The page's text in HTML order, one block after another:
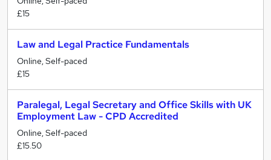
£15
Law and Legal Practice Fundamentals
Online, Self-paced
£15
Paralegal, Legal Secretary and Office Skills with UK
Employment Law - CPD Accredited
Online, Self-paced
£15.50